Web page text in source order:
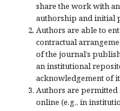
share the work with
authorship and initial
Authors are able to
contractual
of the journal’s
an institutional
acknowledgement of
Authors are
online (e.g., in